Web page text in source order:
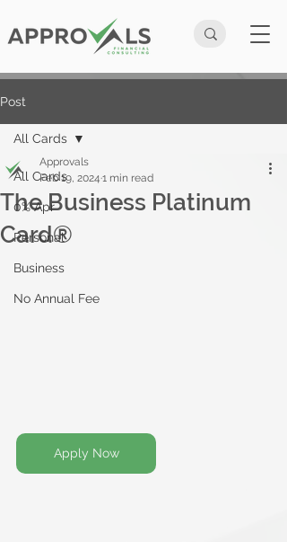
Post
All Cards
0% Apr
Personal
Business
No Annual Fee
All Cards
The Business Platinum
Card®
Approvals
Feb 19, 2024 1 min read
Apply Now